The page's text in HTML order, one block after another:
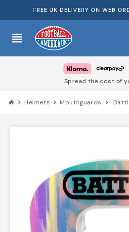
FREE UK DELIVERY ON WEB
view_headline
Spread the cost of
chevron_right Helmets chevron_right Mouthguards chevron_right